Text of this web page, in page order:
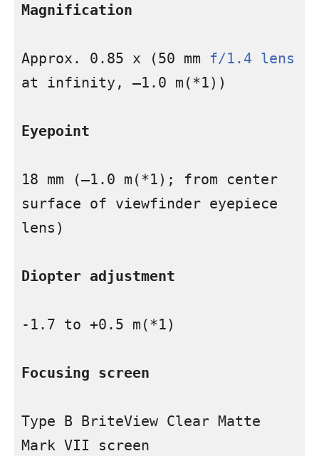
Magnification
Approx. 0.85 x (50 mm f/1.4 lens
at infinity, –1.0 m(*1))
Eyepoint
18 mm (–1.0 m(*1); from center
surface of viewfinder eyepiece
lens)
Diopter adjustment
-1.7 to +0.5 m(*1)
Focusing screen
Type B BriteView Clear Matte
Mark VII screen